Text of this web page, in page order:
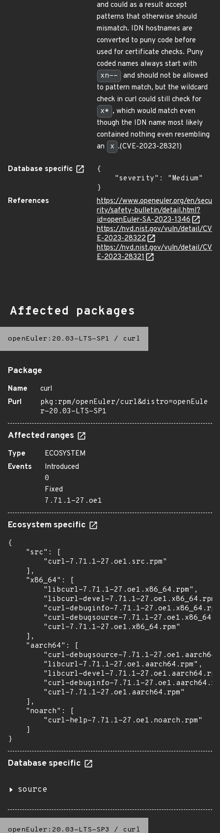
and could as a result accept
patterns that otherwise should
mismatch. IDN hostnames are
converted to puny code before
used for certificate checks. Puny
coded names always start with
xn--
and should not be allowed
to pattern match, but the wildcard
check in curl could still check for
x* , which would match even
though the IDN name most likely
contained nothing even resembling
an
x .(CVE-2023-28321)
Database specific
{
}
References
https://www.openeuler.org/en/secu
rity/safety-bulletin/detail.html?
id=openEuler-SA-2023-1346
https://nvd.nist.gov/vuln/detail/CV
E-2023-28322
https://nvd.nist.gov/vuln/detail/CV
E-2023-28321
Affected packages
openEuler:20.03-LTS-SP1 / curl
Package
Name
curl
Purl
pkg:rpm/openEuler/curl&distro=openEule
r-20.03-LTS-SP1
Affected ranges
Type
ECOSYSTEM
Events
Introduced
0
Fixed
7.71.1-27.oe1
Ecosystem specific
{
    "src": [
        "curl-7.71.1-27.oe1.src.rpm"
    ],
    "x86_64": [
        "libcurl-7.71.1-27.oe1.x86_64.rpm",
"libcurl-devel-7.71.1-
"curl-debuginfo-7.71.1-
"curl-debugsource-7.71.1-
        "curl-7.71.1-27.oe1.x86_64.rpm"
    ],
    "aarch64": [
"curl-debugsource-7.71.1-
        "libcurl-7.71.1-27.oe1.aarch64.rpm",
"libcurl-devel-7.71.1-
"curl-debuginfo-7.71.1-
        "curl-7.71.1-27.oe1.aarch64.rpm"
    ],
    "noarch": [
        "curl-help-7.71.1-27.oe1.noarch.rpm"
    ]
}
Database specific
source
openEuler:20.03-LTS-SP3 / curl